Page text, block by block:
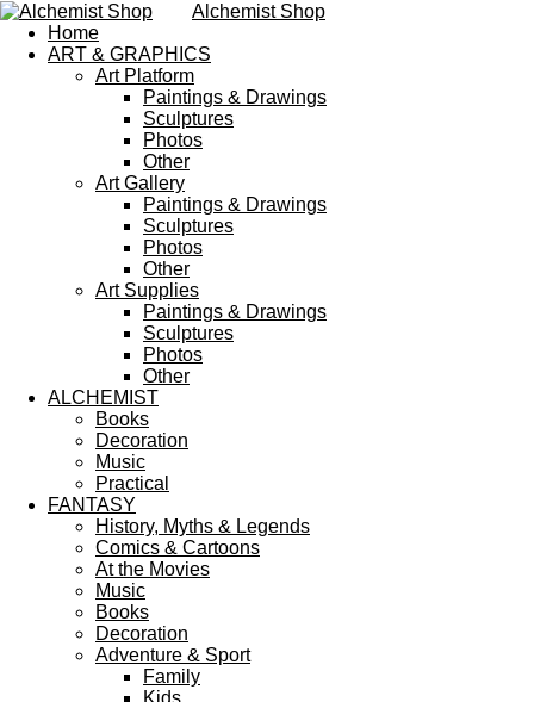
Alchemist Shop
Home
ART & GRAPHICS
Art Platform
Paintings & Drawings
Sculptures
Photos
Other
Art Gallery
Paintings & Drawings
Sculptures
Photos
Other
Art Supplies
Paintings & Drawings
Sculptures
Photos
Other
ALCHEMIST
Books
Decoration
Music
Practical
FANTASY
History, Myths & Legends
Comics & Cartoons
At the Movies
Music
Books
Decoration
Adventure & Sport
Family
Kids